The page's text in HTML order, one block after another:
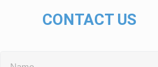
CONTACT US